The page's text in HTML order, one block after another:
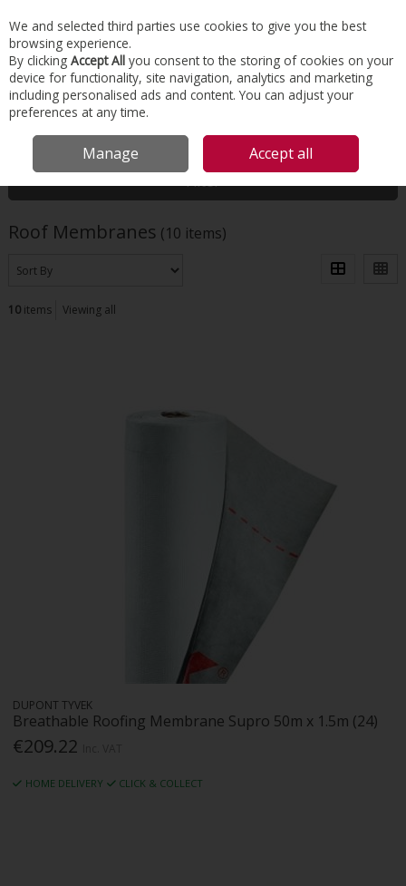
Skip to content
Menu Account Search Cart
HOME ROOF MEMBRANES
Filter
Roof Membranes (10 items)
10items Viewing all
DUPONT TYVEK
Breathable Roofing Membrane Supro 50m x 1.5m (24)
€209.22
HOME DELIVERY CLICK & COLLECT
We and selected third parties use cookies to give you the best
browsing experience.
By clicking Accept All you consent to the storing of cookies on your
device for functionality, site navigation, analytics and marketing
including personalised ads and content. You can adjust your
preferences at any time.
Manage Accept all